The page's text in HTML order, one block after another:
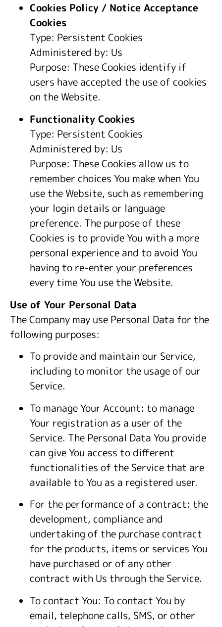
Cookies Policy / Notice Acceptance
Cookies
Type: Persistent Cookies
Administered by: Us
Purpose: These Cookies identify if
users have accepted the use of cookies
on the Website.
Functionality Cookies
Type: Persistent Cookies
Administered by: Us
Purpose: These Cookies allow us to
remember choices You make when You
use the Website, such as remembering
your login details or language
preference. The purpose of these
Cookies is to provide You with a more
personal experience and to avoid You
having to re-enter your preferences
every time You use the Website.
Use of Your Personal Data
The Company may use Personal Data for the
following purposes:
To provide and maintain our Service,
including to monitor the usage of our
Service.
To manage Your Account: to manage
Your registration as a user of the
Service. The Personal Data You provide
can give You access to different
functionalities of the Service that are
available to You as a registered user.
For the performance of a contract: the
development, compliance and
undertaking of the purchase contract
for the products, items or services You
have purchased or of any other
contract with Us through the Service.
To contact You: To contact You by
email, telephone calls, SMS, or other